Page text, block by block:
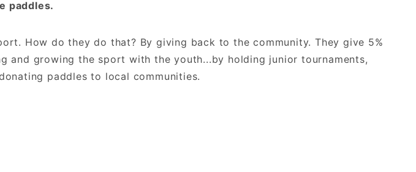
paddles.
How do they do that? By giving back to the community. They give 5%
and growing the sport with the youth...by holding junior tournaments,
paddles to local communities.